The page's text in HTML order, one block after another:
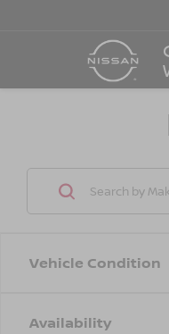
Vehicle Condition
Availability